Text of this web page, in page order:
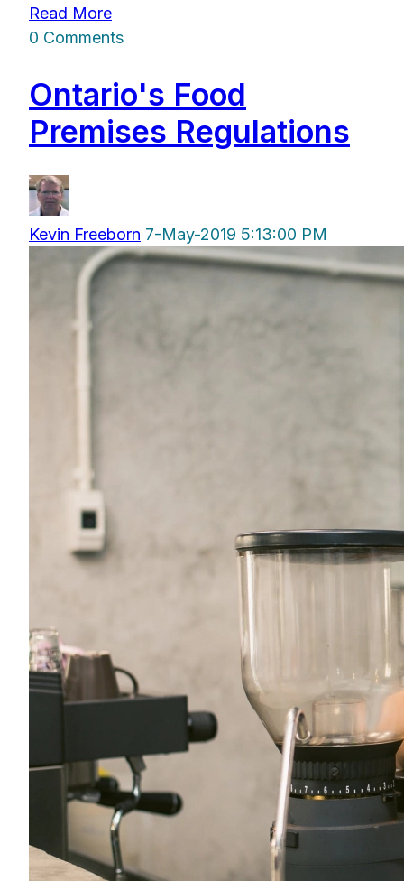
Read More
0 Comments
Ontario's Food
Premises Regulations
Kevin Freeborn 7-May-2019 5:13:00 PM